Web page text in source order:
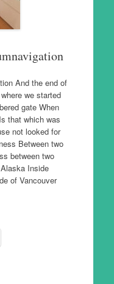
And the end of
we started
gate When
that which was
not looked for
Between two
between two
Inside
of Vancouver